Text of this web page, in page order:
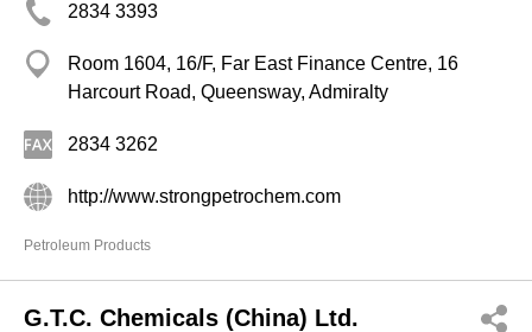
2834 3393
Room 1604, 16/F, Far East Finance Centre, 16
Harcourt Road, Queensway, Admiralty
2834 3262
http://www.strongpetrochem.com
Petroleum Products
G.T.C. Chemicals (China) Ltd.